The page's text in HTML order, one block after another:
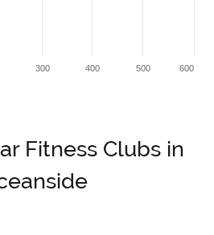
300 400 500 600
Fitness Clubs in